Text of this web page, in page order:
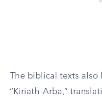
The biblical texts
“Kiriath-Arba,”